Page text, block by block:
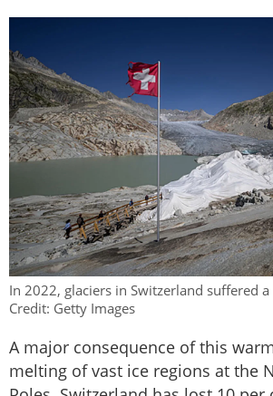
In 2022, glaciers in Switzerland suffered
Credit: Getty Images
A major consequence of this
melting of vast ice regions at the